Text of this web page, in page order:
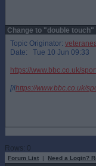
Change to "double touch"
Topic Originator:
Date: Tue 10 Jun 09:33
https://www.bbc.co.uk/
[/ihttps://www.bbc.co.uk/
Rows: 0
Forum List | Need a Login?